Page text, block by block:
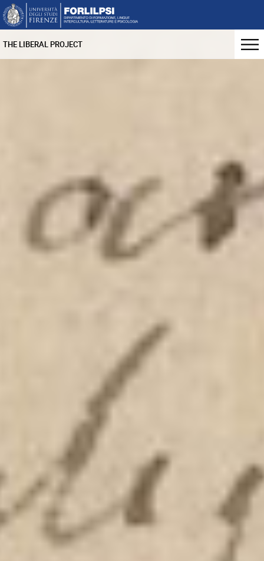
THE LIBERAL PROJECT